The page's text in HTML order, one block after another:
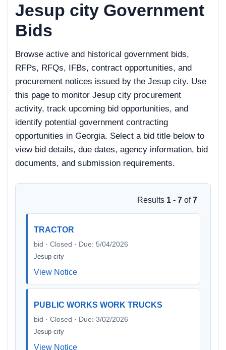
Jesup city Government
Bids
Browse active and historical government bids,
RFPs, RFQs, IFBs, contract opportunities, and
procurement notices issued by the Jesup city. Use
this page to monitor Jesup city procurement
activity, track upcoming bid opportunities, and
identify potential government contracting
opportunities in Georgia. Select a bid title below to
view bid details, due dates, agency information, bid
documents, and submission requirements.
Results 1 - 7 of7
TRACTOR
bid · Closed · Due: 5/04/2026
Jesup city
View Notice
PUBLIC WORKS WORK TRUCKS
bid · Closed · Due: 3/02/2026
Jesup city
View Notice